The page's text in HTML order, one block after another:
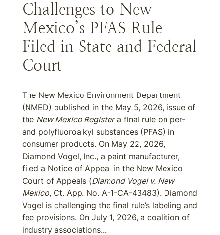
Challenges to New
Mexico’s PFAS Rule
Filed in State and Federal
Court
The New Mexico Environment Department
(NMED) published in the May 5, 2026, issue of
the New Mexico Registera final rule on per-
and polyfluoroalkyl substances (PFAS) in
consumer products. On May 22, 2026,
Diamond Vogel, Inc., a paint manufacturer,
filed a Notice of Appeal in the New Mexico
Court of Appeals (Diamond Vogel v. New
Mexico, Ct. App. No. A-1-CA-43483). Diamond
Vogel is challenging the final rule’s labeling and
fee provisions. On July 1, 2026, a coalition of
industry associations...